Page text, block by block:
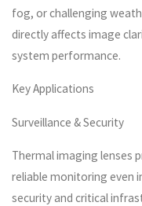
fog, or challenging
directly affects image
system performance.
Key Applications
Surveillance & Security
Thermal imaging lenses
reliable monitoring even
security and critical